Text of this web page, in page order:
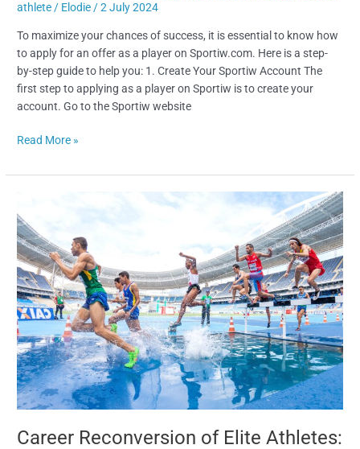
athlete / Elodie /2 July 2024
To maximize your chances of success, it is essential to know how
to apply for an offer as a player on Sportiw.com. Here is a step-
by-step guide to help you: 1. Create Your Sportiw Account The
first step to applying as a player on Sportiw is to create your
account. Go to the Sportiw website
Read More »
Career Reconversion of Elite Athletes:
Reconversion
of
Elite
Athletes:
Their
Journeys